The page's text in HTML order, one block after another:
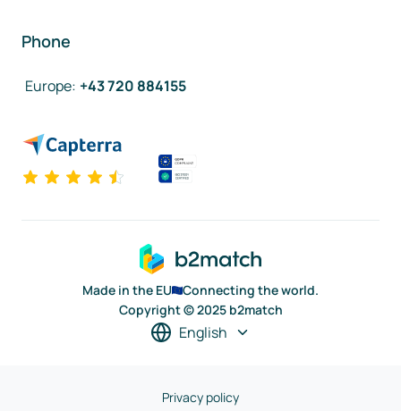
Phone
Europe: +43 720 884155
Made in the EU
Connecting the world.
Copyright © 2025 b2match
English
Privacy policy